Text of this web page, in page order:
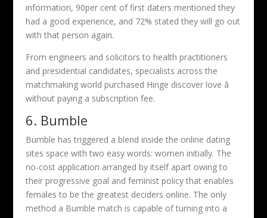
information, 90per cent of first daters mentioned they
had a good experience, and 72% stated they will go out
with that person again.
From engineers and solicitors to health practitioners
and presidential candidates, specialists across the
matchmaking world purchased Hinge discover love â
without paying a subscription fee.
6. Bumble
Bumble has triggered a blend inside the online dating
sites space with two easy words: women initially. The
no-cost application arranged by itself apart owing to
their progressive goal and feminist policy that enables
females to be the greatest deciders online. The only
method a Bumble match is capable of turning into a